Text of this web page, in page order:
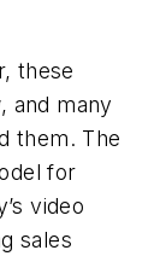
these
and many
them. The
for
video
sales